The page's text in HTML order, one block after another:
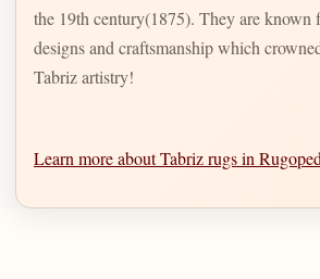
the 19th century(1875). They are known
designs and craftsmanship which
Tabriz artistry!
Learn more about Tabriz rugs in